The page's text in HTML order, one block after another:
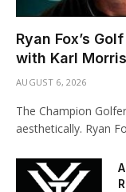
Ryan Fox’s
with Karl Morris
AUGUST 6, 2026
The Champion
aesthetically. Ryan